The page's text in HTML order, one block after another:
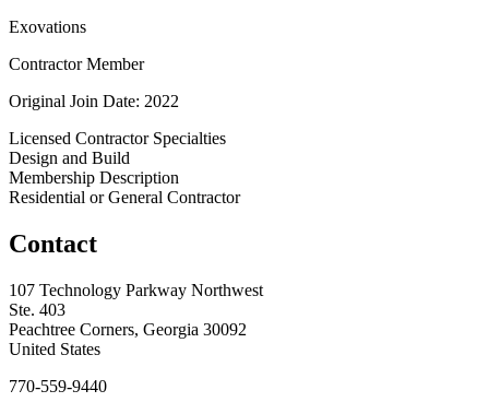
Exovations
Contractor Member
Original Join Date: 2022
Licensed Contractor Specialties
Design and Build
Membership Description
Residential or General Contractor
Contact
107 Technology Parkway Northwest
Ste. 403
Peachtree Corners, Georgia 30092
United States
770-559-9440